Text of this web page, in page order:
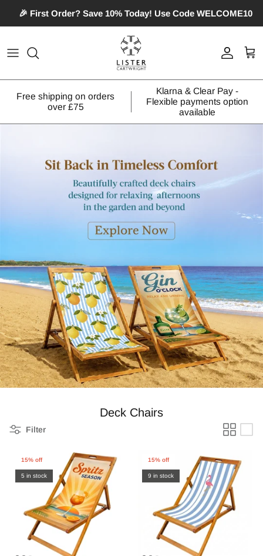
🎉 First Order? Save 10% Today! Use Code WELCOME10
Patterned Roller Blinds
Photographic Roller Blinds
Venetian Blinds
Scalloped Roller Blinds
Square Eyelet Roller Blinds
Diamante Roller Blinds
Zebra Roller Blinds
Kids / Nursery Roller Blinds
Football Blinds
Blinds components
Extendable Curtain Poles
Fixed Length Curtain Poles
Wooden Curtain Poles
Pillows
Curtain & Sofa Fabric
Bean Bags
Nightwear
Swimwear
Free shipping on orders
over £75
Klarna & Clear Pay -
Flexible payments option
available
Deck Chairs
Filter
15% off
5 in stock
15% off
9 in stock